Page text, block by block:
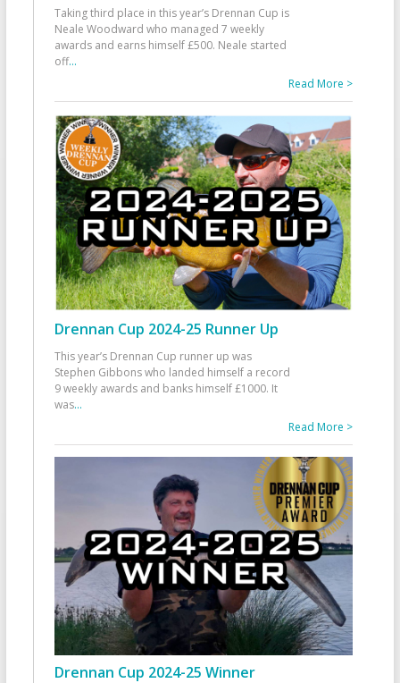
Taking third place in this year’s Drennan Cup is
Neale Woodward who managed 7 weekly
awards and earns himself £500. Neale started
off...
Read More >
Drennan Cup 2024-25 Runner Up
This year’s Drennan Cup runner up was
Stephen Gibbons who landed himself a record
9 weekly awards and banks himself £1000. It
was...
Read More >
Drennan Cup 2024-25 Winner